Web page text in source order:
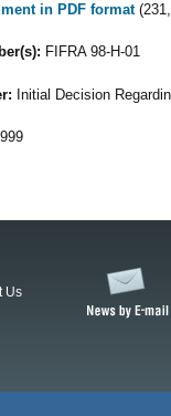
in PDF format
FIFRA 98-H-01
Initial Decision
Us